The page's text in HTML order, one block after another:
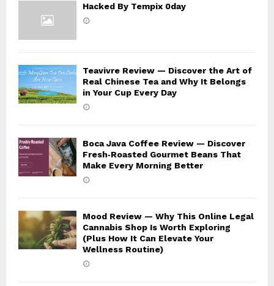
Hacked By Tempix 0day
Teavivre Review — Discover the Art of
Real Chinese Tea and Why It Belongs
in Your Cup Every Day
Boca Java Coffee Review — Discover
Fresh‑Roasted Gourmet Beans That
Make Every Morning Better
Mood Review — Why This Online Legal
Cannabis Shop Is Worth Exploring
(Plus How It Can Elevate Your
Wellness Routine)